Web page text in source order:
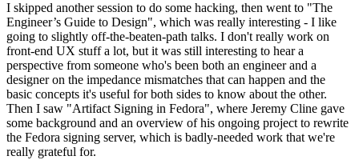
I skipped another session to do some hacking, then went to "The
Engineer’s Guide to Design", which was really interesting - I like
going to slightly off-the-beaten-path talks. I don't really work on
front-end UX stuff a lot, but it was still interesting to hear a
perspective from someone who's been both an engineer and a
designer on the impedance mismatches that can happen and the
basic concepts it's useful for both sides to know about the other.
Then I saw "Artifact Signing in Fedora", where Jeremy Cline gave
some background and an overview of his ongoing project to rewrite
the Fedora signing server, which is badly-needed work that we're
really grateful for.